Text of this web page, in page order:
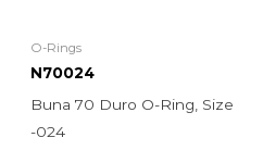
O-Rings
N70024
Buna 70 Duro O-Ring, Size
-024